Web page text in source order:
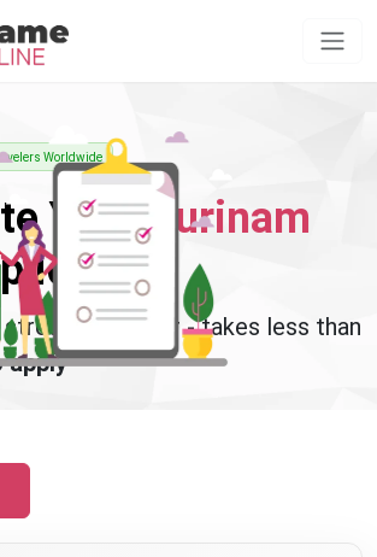
Worldwide
YourSurinam
disappear - takes less than
apply